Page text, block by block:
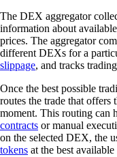
The DEX aggregator
information about available
prices. The aggregator
different DEXs for a
slippage, and tracks
Once the best possible
routes the trade that
moment. This routing can
contracts or manual
on the selected DEX, the
tokens at the best available